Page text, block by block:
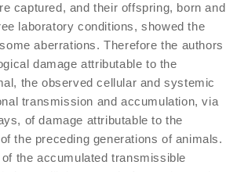
captured, and their offspring, born and
laboratory conditions, showed the
aberrations. Therefore the authors
damage attributable to the
the observed cellular and systemic
transmission and accumulation, via
of damage attributable to the
the preceding generations of animals.
the accumulated transmissible